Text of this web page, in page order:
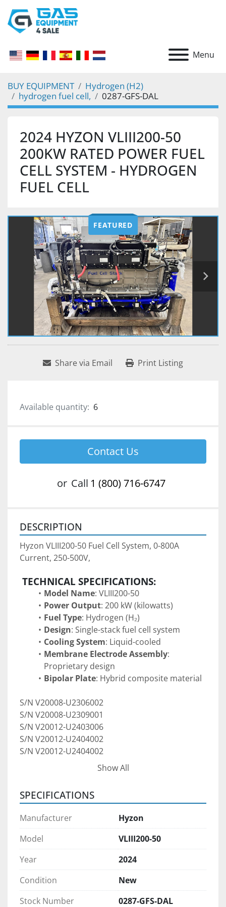
Menu
BUY EQUIPMENT
Hydrogen (H2)
hydrogen fuel cell,
0287-GFS-DAL
2024 HYZON VLIII200-50
200KW RATED POWER FUEL
CELL SYSTEM - HYDROGEN
FUEL CELL
FEATURED
Share via Email Print Listing
Available quantity: 6
Contact Us
or Call 1 (800) 716-6747
DESCRIPTION
Hyzon VLIII200-50 Fuel Cell System, 0-800A
Current, 250-500V,
TECHNICAL SPECIFICATIONS:
Model Name: VLIII200-50
Power Output: 200 kW (kilowatts)
Fuel Type: Hydrogen (H₂)
Design: Single-stack fuel cell system
Cooling System: Liquid-cooled
Membrane Electrode Assembly:
Proprietary design
Bipolar Plate: Hybrid composite material
S/N V20008-U2306002
S/N V20008-U2309001
S/N V20012-U2403006
S/N V20012-U2404002
S/N V20012-U2404002
S/N V20012-U2404003
Market-Leading Fuel Cell Technology
A proprietary 200kW fuel cell system:
driving 25% lower fuel cell cost at the
30% lower weight
20% increase in miles per kg H2
Pre-Purchase Inspections:
Show All
SPECIFICATIONS
Manufacturer
Hyzon
Model
VLIII200-50
Year
2024
Condition
New
Stock Number
0287-GFS-DAL